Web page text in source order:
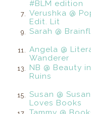
#BLM edition
7.
Verushka @
Edit. Lit
9. Sarah @
11.
Angela @
Wanderer
13.
NB @ Beauty in
Ruins
15.
Susan @ Susan
Loves Books